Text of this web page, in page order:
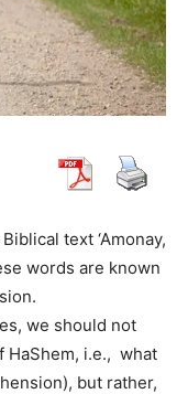
text ‘Amonay,
words are known
we should not
HaShem, i.e., what
but rather,